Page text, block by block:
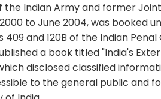
the Indian Army and former
to June 2004, was booked
and 120B of the Indian Penal
a book titled "India's
disclosed classified
to the general public and